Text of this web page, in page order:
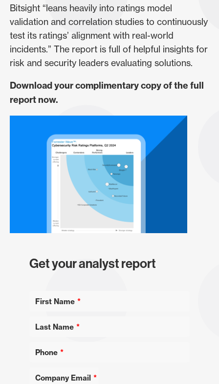
Bitsight “leans heavily into ratings model
validation and correlation studies to continuously
test its ratings’ alignment with real-world
incidents.” The report is full of helpful insights for
risk and security leaders evaluating solutions.
Download your complimentary copy of the full
report now.
Get your analyst report
First Name
Last Name
Phone
Company Email